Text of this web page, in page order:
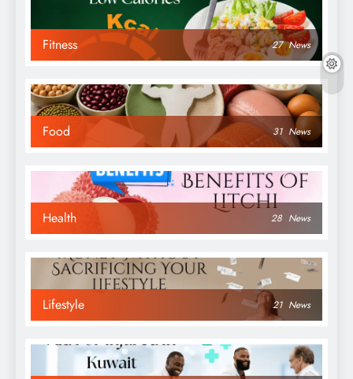
Fitness 27 News
Food 31 News
Health 28 News
Lifestyle 21 News